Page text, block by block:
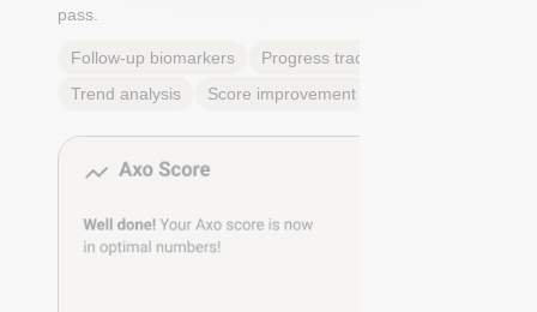
pass.
Follow-up biomarkers
Progress tracking
Trend analysis
Score improvement